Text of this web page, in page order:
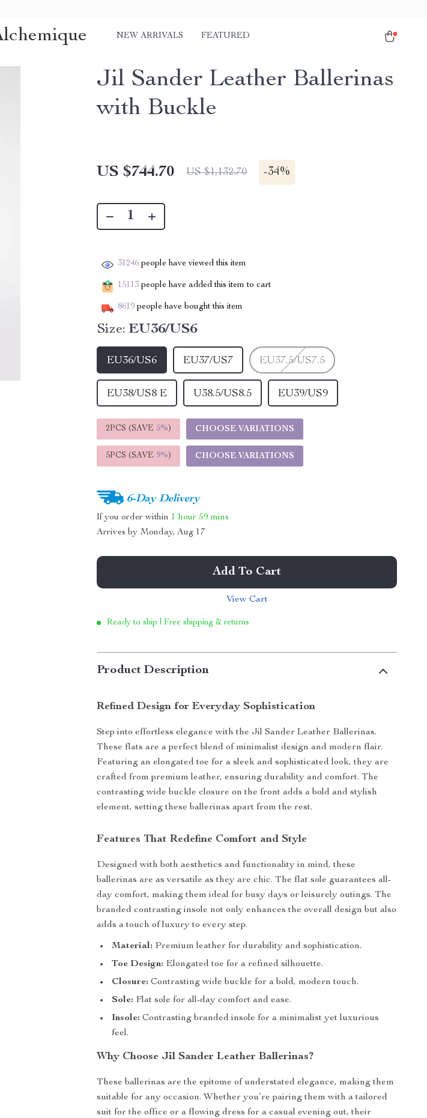
NEW ARRIVALS FEATURED
Jil Sander Leather Ballerinas
with Buckle
US $744.70 US $1,132.70 -34%
31246 people have viewed this item
15113 people have added this item to cart
8619 people have bought this item
Size: EU36/US6
EU36/US6 EU37/US7 EU37.5/US7.5
EU38/US8 E U38.5/US8.5 EU39/US9
2PCS (SAVE 5%) CHOOSE VARIATIONS
5PCS (SAVE 9%) CHOOSE VARIATIONS
6-Day Delivery
If you order within 1 hour 59 mins
Arrives by Monday, Aug 17
Add To Cart
View Cart
Ready to ship | Free shipping & returns
Product Description
Refined Design for Everyday Sophistication
Step into effortless elegance with the Jil Sander Leather Ballerinas.
These flats are a perfect blend of minimalist design and modern flair.
Featuring an elongated toe for a sleek and sophisticated look, they are
crafted from premium leather, ensuring durability and comfort. The
contrasting wide buckle closure on the front adds a bold and stylish
element, setting these ballerinas apart from the rest.
Features That Redefine Comfort and Style
Designed with both aesthetics and functionality in mind, these
ballerinas are as versatile as they are chic. The flat sole guarantees all-
day comfort, making them ideal for busy days or leisurely outings. The
branded contrasting insole not only enhances the overall design but also
adds a touch of luxury to every step.
Material: Premium leather for durability and sophistication.
Toe Design: Elongated toe for a refined silhouette.
Closure: Contrasting wide buckle for a bold, modern touch.
Sole: Flat sole for all-day comfort and ease.
Insole: Contrasting branded insole for a minimalist yet luxurious
feel.
Why Choose Jil Sander Leather Ballerinas?
These ballerinas are the epitome of understated elegance, making them
suitable for any occasion. Whether you’re pairing them with a tailored
suit for the office or a flowing dress for a casual evening out, their